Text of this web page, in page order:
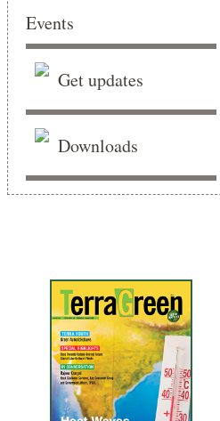
Events
Get updates
Downloads